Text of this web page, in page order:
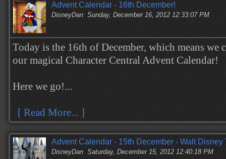
Advent Calendar - 16th December!
DisneyDan Sunday, December 16, 2012 12:33:07 PM
Today is the 16th of December, which means we
our magical Character Central Advent Calendar!
Here we go!...
[ Read More... ]
Advent Calendar - 15th December - Walt Disney
DisneyDan Saturday, December 15, 2012 12:40:18 PM